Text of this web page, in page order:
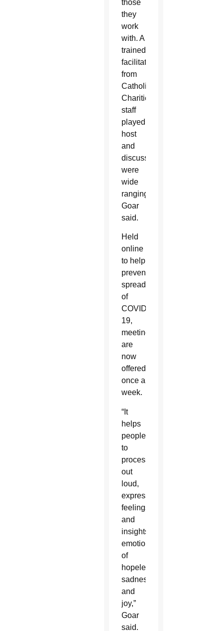
those
they
work
with. A
trained
facilitator
from
Catholic
Charities’
staff
played
host
and
discussions
were
wide
ranging,
Goar
said.
Held
online
to help
prevent
spread
of
COVID-
19,
meetings
are
now
offered
once a
week.
“It
helps
people
to
process
out
loud,
express
feelings
and
insights,
emotions
of
hopelessness,
sadness
and
joy,”
Goar
said.